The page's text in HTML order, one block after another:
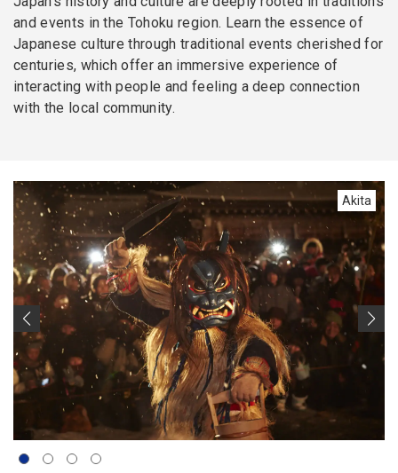
and events in the Tohoku region. Learn the essence of
Japanese culture through traditional events cherished for
centuries, which offer an immersive experience of
interacting with people and feeling a deep connection
with the local community.
Akita